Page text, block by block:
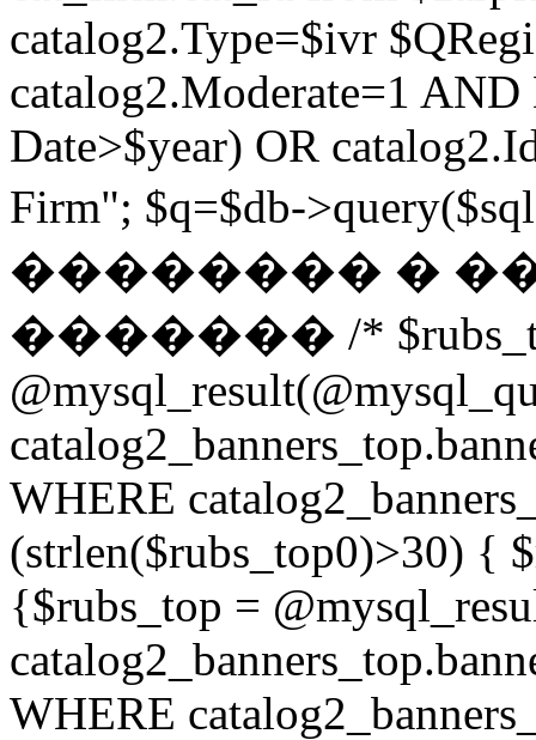
catalog2.Type=$ivr
catalog2.Moderate=1
Date>$year) OR
Firm"; $q=$db-
�������� �
������� /*
WHERE
(strlen($rubs_top0)>30) {
{$rubs_top =
WHERE